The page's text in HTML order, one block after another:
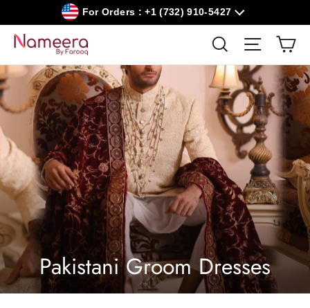
content
For Orders : +1 (732) 910-5427
Search Site
Pakistani Groom Dresses